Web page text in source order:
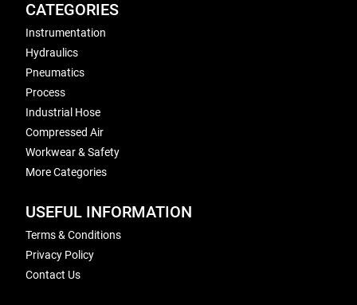
CATEGORIES
Instrumentation
Hydraulics
Pneumatics
Process
Industrial Hose
Compressed Air
Workwear & Safety
More Categories
USEFUL INFORMATION
Terms & Conditions
Privacy Policy
Contact Us